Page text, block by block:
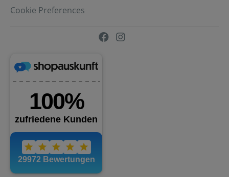
Cookie Preferences